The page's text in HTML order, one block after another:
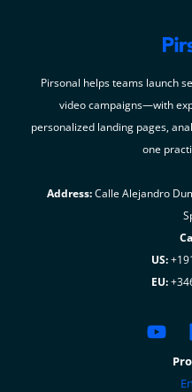
Pirsonal helps teams launch
video campaigns—with
personalized landing pages,
one
Address:Calle Alejandro
US:
EU: